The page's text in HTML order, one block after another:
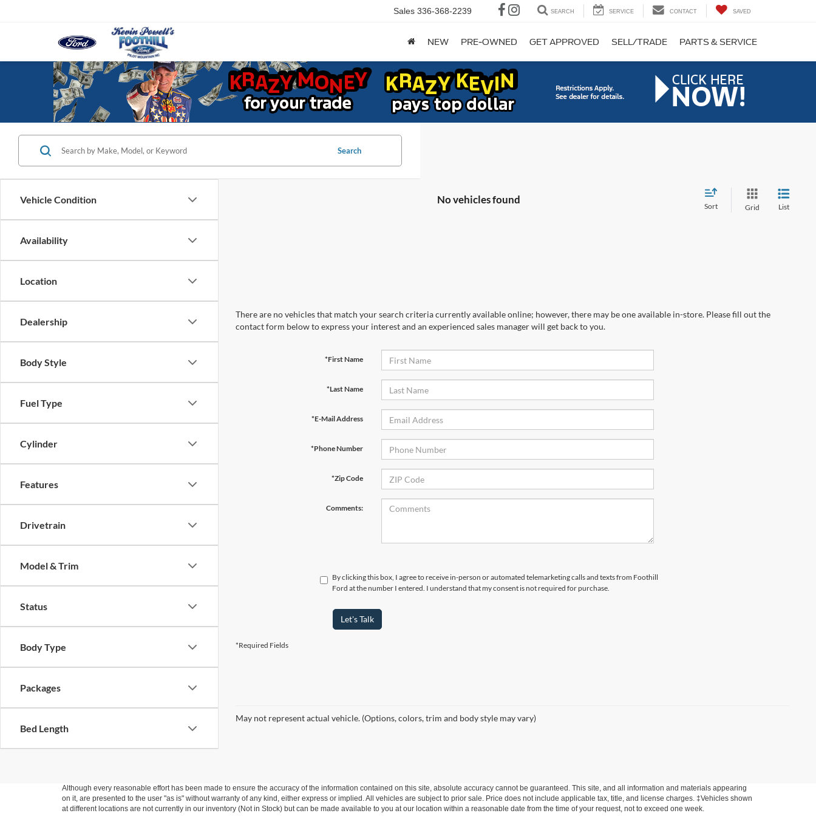
Sales 336-368-2239 SEARCH SERVICE CONTACT SAVED
NEW PRE-OWNED GET APPROVED SELL/TRADE PARTS & SERVICE
Vehicle Condition
Availability
Location
Dealership
Body Style
Fuel Type
Cylinder
Features
Drivetrain
Model & Trim
Status
Body Type
Packages
Bed Length
Search
No vehicles found
Sort Grid List
There are no vehicles that match your search criteria currently available online; however, there may be one available in-store. Please fill out the
contact form below to express your interest and an experienced sales manager will get back to you.
*First Name
*Last Name
*E-Mail Address
*Phone Number
*Zip Code
Comments:
By clicking this box, I agree to receive in-person or automated telemarketing calls and texts from Foothill
Ford at the number I entered. I understand that my consent is not required for purchase.
Let's Talk
*Required Fields
May not represent actual vehicle. (Options, colors, trim and body style may vary)
Although every reasonable effort has been made to ensure the accuracy of the information contained on this site, absolute accuracy cannot be guaranteed. This site, and all information and materials appearing
on it, are presented to the user "as is" without warranty of any kind, either express or implied. All vehicles are subject to prior sale. Price does not include applicable tax, title, and license charges. ‡Vehicles shown
at different locations are not currently in our inventory (Not in Stock) but can be made available to you at our location within a reasonable date from the time of your request, not to exceed one week.